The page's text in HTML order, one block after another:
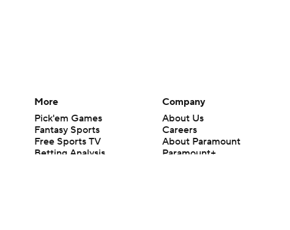
More
Pick'em Games
Fantasy Sports
Free Sports TV
Betting Analysis
Company
About Us
Careers
About Paramount
Paramount+